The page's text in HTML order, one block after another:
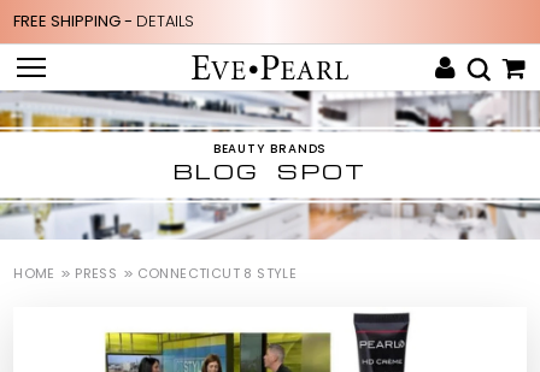
FREE SHIPPING - DETAILS
BEAUTY BRANDS
BLOG SPOT
HOME PRESS CONNECTICUT 8 STYLE